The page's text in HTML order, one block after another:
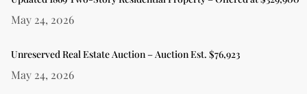
May 24, 2026
Unreserved Real Estate Auction – Auction Est. $76,923
May 24, 2026